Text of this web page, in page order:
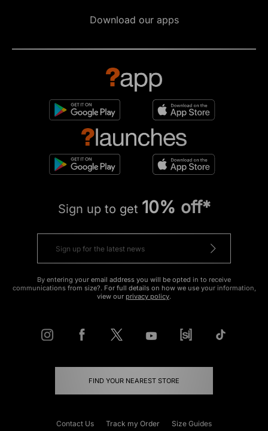
Download our apps
Sign up to get 10% off*
By entering your email address you will be opted in to receive
communications from size?. For full details on how we use your information,
view our privacy policy.
FIND YOUR NEAREST STORE
Contact Us Track my Order Size Guides